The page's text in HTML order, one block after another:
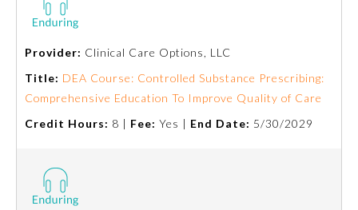
Provider: Clinical Care Options, LLC
Title: DEA Course: Controlled Substance Prescribing:
Comprehensive Education To Improve Quality of Care
Credit Hours: 8 | Fee: Yes | End Date: 5/30/2029